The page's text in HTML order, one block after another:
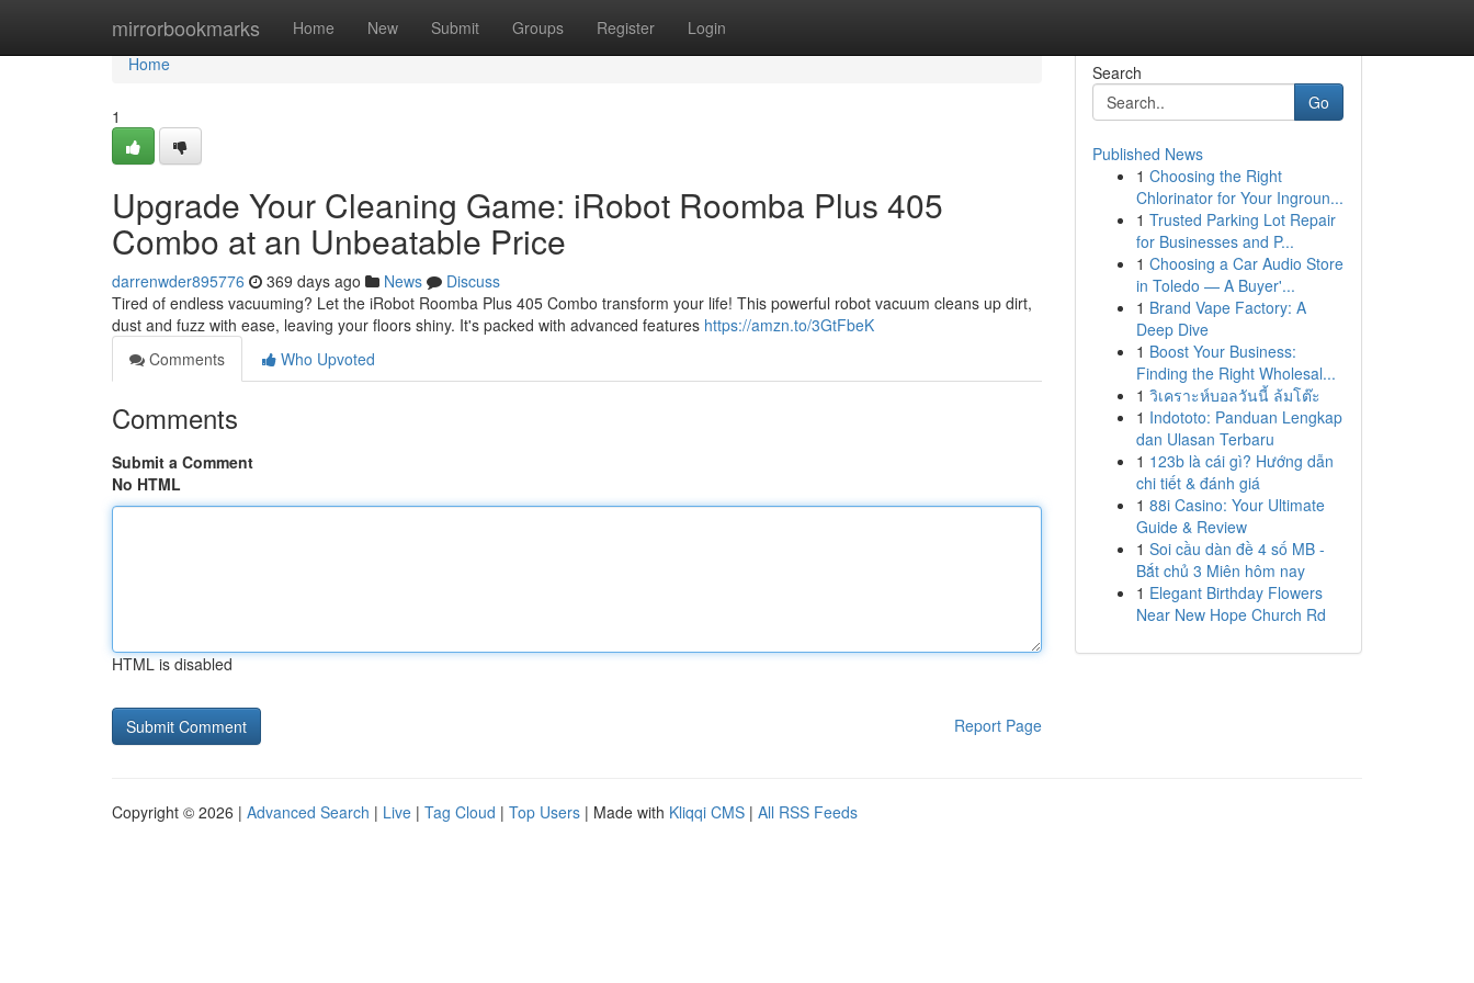
mirrorbookmarks Home New Submit Groups Register Login
Home
Home
1
Upgrade Your Cleaning Game: iRobot Roomba Plus 405
Combo at an Unbeatable Price
darrenwder895776 369 days ago News
Discuss
Tired of endless vacuuming? Let the iRobot Roomba Plus 405 Combo transform your life! This powerful robot vacuum cleans up dirt,
dust and fuzz with ease, leaving your floors shiny. It's packed with advanced features https://amzn.to/3GtFbeK
Comments
Who Upvoted
Comments
Submit a Comment
No HTML
HTML is disabled
Report Page
Search
Go
Published News
1 Choosing the Right
Chlorinator for Your Ingroun...
1 Trusted Parking Lot Repair
for Businesses and P...
1 Choosing a Car Audio Store
in Toledo — A Buyer'...
1 Brand Vape Factory: A
Deep Dive
1 Boost Your Business:
Finding the Right Wholesal...
1 วิเคราะห์บอลวันนี้ ล้มโต๊ะ
1 Indototo: Panduan Lengkap
dan Ulasan Terbaru
1 123b là cái gì? Hướng dẫn
chi tiết & đánh giá
1 88i Casino: Your Ultimate
Guide & Review
1 Soi cầu dàn đề 4 số MB -
Bắt chủ 3 Miên hôm nay
1 Elegant Birthday Flowers
Near New Hope Church Rd
Copyright © 2026 | Advanced Search | Live | Tag Cloud | Top Users | Made with Kliqqi CMS | All RSS Feeds